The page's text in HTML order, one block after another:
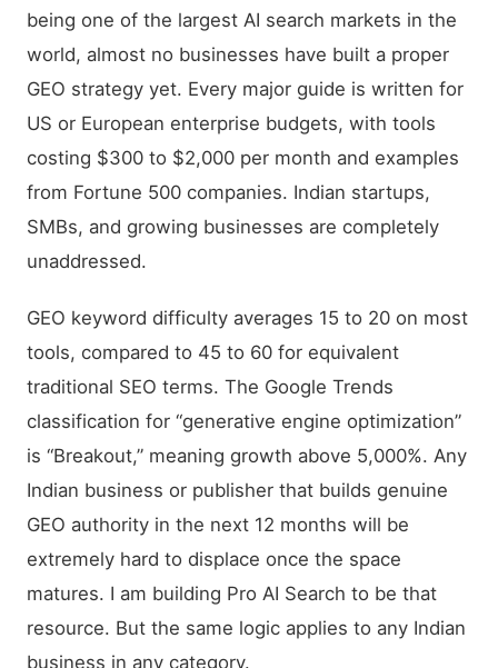
being one of the largest AI search markets in the
world, almost no businesses have built a proper
GEO strategy yet. Every major guide is written for
US or European enterprise budgets, with tools
costing $300 to $2,000 per month and examples
from Fortune 500 companies. Indian startups,
SMBs, and growing businesses are completely
unaddressed.
GEO keyword difficulty averages 15 to 20 on most
tools, compared to 45 to 60 for equivalent
traditional SEO terms. The Google Trends
classification for “generative engine optimization”
is “Breakout,” meaning growth above 5,000%. Any
Indian business or publisher that builds genuine
GEO authority in the next 12 months will be
extremely hard to displace once the space
matures. I am building Pro AI Search to be that
resource. But the same logic applies to any Indian
business in any category.